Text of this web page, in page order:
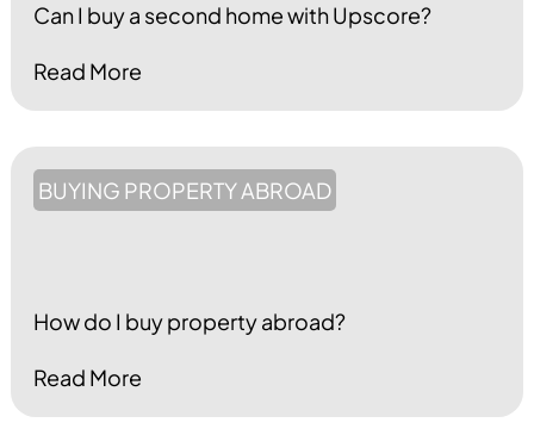
Can I buy a second home with Upscore?
Read More
BUYING PROPERTY ABROAD
How do I buy property abroad?
Read More